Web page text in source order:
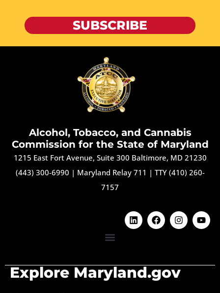
SUBSCRIBE
Alcohol, Tobacco, and Cannabis
Commission for the State of Maryland
1215 East Fort Avenue, Suite 300 Baltimore, MD 21230
(443) 300-6990 | Maryland Relay 711 | TTY (410) 260-
7157
Explore Maryland.gov